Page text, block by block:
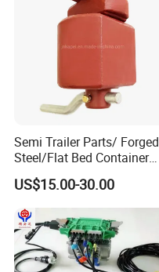
Semi Trailer Parts/ Forged
Steel/Flat Bed Container
Twist Lock
US$15.00-30.00